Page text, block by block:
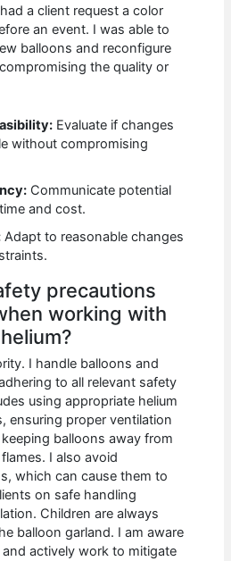
a client request a color
an event. I was able to
balloons and reconfigure
the quality or
Evaluate if changes
without compromising
Communicate potential
and cost.
Adapt to reasonable changes
precautions
working with
I handle balloons and
to all relevant safety
using appropriate helium
ensuring proper ventilation
balloons away from
I also avoid
which can cause them to
on safe handling
Children are always
balloon garland. I am aware
actively work to mitigate